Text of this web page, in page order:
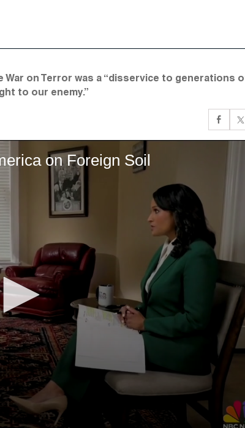
on Terror was a “disservice to generations
to our enemy.”
on Foreign Soil